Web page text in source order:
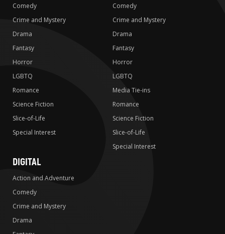
Comedy
Crime and Mystery
Drama
Fantasy
Horror
LGBTQ
Romance
Science Fiction
Slice-of-Life
Special Interest
Comedy
Crime and Mystery
Drama
Fantasy
Horror
LGBTQ
Media Tie-ins
Romance
Science Fiction
Slice-of-Life
Special Interest
DIGITAL
Action and Adventure
Comedy
Crime and Mystery
Drama